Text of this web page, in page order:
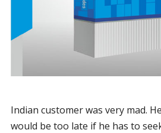
Indian customer was very mad.
would be too late if he has to